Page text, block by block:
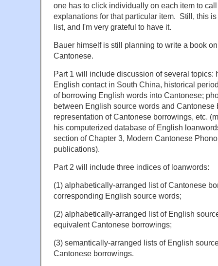
one has to click individually on each item to
explanations for that particular item. Still, this
list, and I'm very grateful to have it.
Bauer himself is still planning to write a book
Cantonese.
Part 1 will include discussion ofseveral topics:
English contact in South China, historical
of borrowing English words into Cantonese;
between English source words and Cantonese
representation of Cantonese borrowings, etc.
his computerized database of English
section of Chapter 3, Modern Cantonese
publications).
Part 2 will include three indices of loanwords:
(1) alphabetically-arranged list of Cantonese
corresponding English source words;
(2) alphabetically-arranged list of English
equivalent Cantonese borrowings;
(3) semantically-arranged lists of English
Cantonese borrowings.